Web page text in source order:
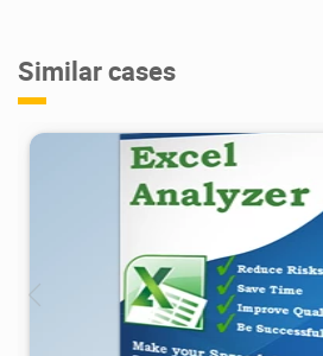
Similar cases
2.25K 2024/10/07